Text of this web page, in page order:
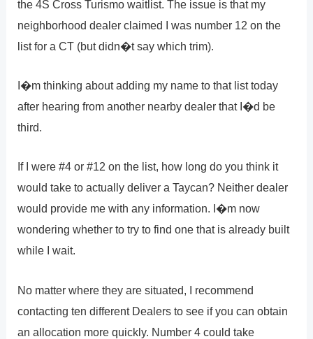
the 4S Cross Turismo waitlist. The issue is that my
neighborhood dealer claimed I was number 12 on the
list for a CT (but didn�t say which trim).
I�m thinking about adding my name to that list today
after hearing from another nearby dealer that I�d be
third.
If I were #4 or #12 on the list, how long do you think it
would take to actually deliver a Taycan? Neither dealer
would provide me with any information. I�m now
wondering whether to try to find one that is already built
while I wait.
No matter where they are situated, I recommend
contacting ten different Dealers to see if you can obtain
an allocation more quickly. Number 4 could take